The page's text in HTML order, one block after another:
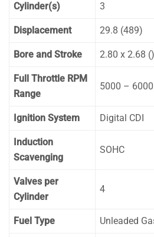
Cylinder(s) 3
Displacement 29.8 (489)
Bore and Stroke 2.80 x 2.68 ()
Full Throttle RPM
Range
5000 – 6000
Ignition System Digital CDI
Induction
Scavenging
SOHC
Valves per
Cylinder
4
Fuel Type Unleaded